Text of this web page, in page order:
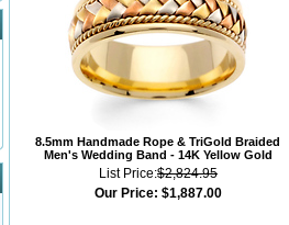
8.5mm Handmade Rope & TriGold Braided
Men's Wedding Band - 14K Yellow Gold
List Price:$2,824.95
Our Price: $1,887.00